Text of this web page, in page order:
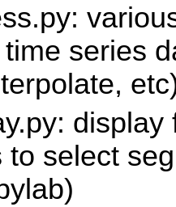
series
to select